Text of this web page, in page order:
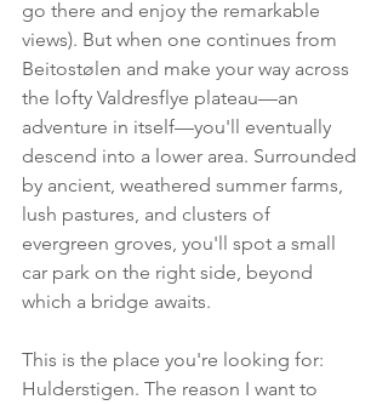
go there and enjoy the remarkable
views). But when one continues from
Beitostølen and make your way across
the lofty Valdresflye plateau—an
adventure in itself—you'll eventually
descend into a lower area. Surrounded
by ancient, weathered summer farms,
lush pastures, and clusters of
evergreen groves, you'll spot a small
car park on the right side, beyond
which a bridge awaits.
This is the place you're looking for:
Hulderstigen. The reason I want to